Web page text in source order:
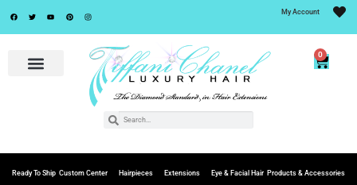
My Account
0
Ready To Ship Custom Center Hairpieces Extensions Eye & Facial Hair Products & Accessories